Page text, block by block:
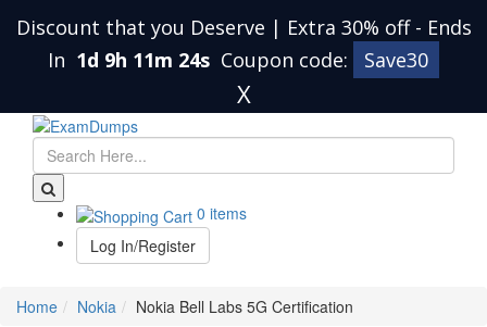
Discount that you Deserve | Extra 30% off - Ends
In 1d 9h 11m 24s Coupon code: Save30
X
0 items
Log In/Register
Home Nokia Nokia Bell Labs 5G Certification